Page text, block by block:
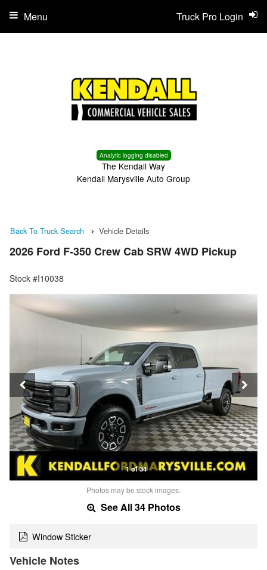
Analytic logging disabled
The Kendall Way
Kendall Marysville Auto Group
Truck Pro Login
Menu
Back To Truck Search Vehicle Details
2026 Ford F-350 Crew Cab SRW 4WD Pickup
Stock #I10038
1 of 34
Photos may be stock images.
See All 34 Photos
Window Sticker
Vehicle Notes